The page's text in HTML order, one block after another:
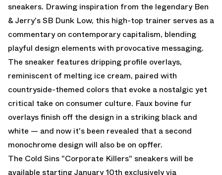
sneakers. Drawing inspiration from the legendary Ben
& Jerry's SB Dunk Low, this high-top trainer serves as a
commentary on contemporary capitalism, blending
playful design elements with provocative messaging.
The sneaker features dripping profile overlays,
reminiscent of melting ice cream, paired with
countryside-themed colors that evoke a nostalgic yet
critical take on consumer culture. Faux bovine fur
overlays finish off the design in a striking black and
white — and now it's been revealed that a second
monochrome design will also be on opffer.
The Cold Sins "Corporate Killers" sneakers will be
available starting January 10th exclusively via